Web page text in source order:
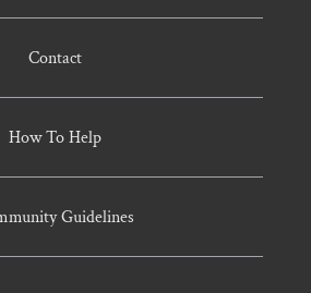
Contact
How To Help
Guidelines